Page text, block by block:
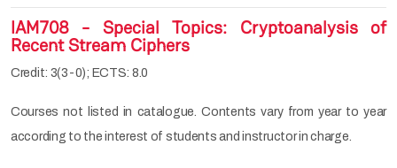
IAM708 - Special Topics: Cryptoanalysis of
Recent Stream Ciphers
Credit: 3(3-0); ECTS: 8.0
Courses not listed in catalogue. Contents vary from year to year
according to the interest of students and instructor in charge.